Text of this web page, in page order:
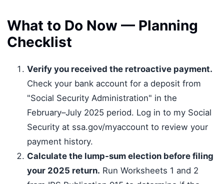
What to Do Now — Planning
Checklist
Verify you received the retroactive payment.
Check your bank account for a deposit from
"Social Security Administration" in the
February–July 2025 period. Log in to my Social
Security at ssa.gov/myaccount to review your
payment history.
Calculate the lump-sum election before filing
your 2025 return. Run Worksheets 1 and 2